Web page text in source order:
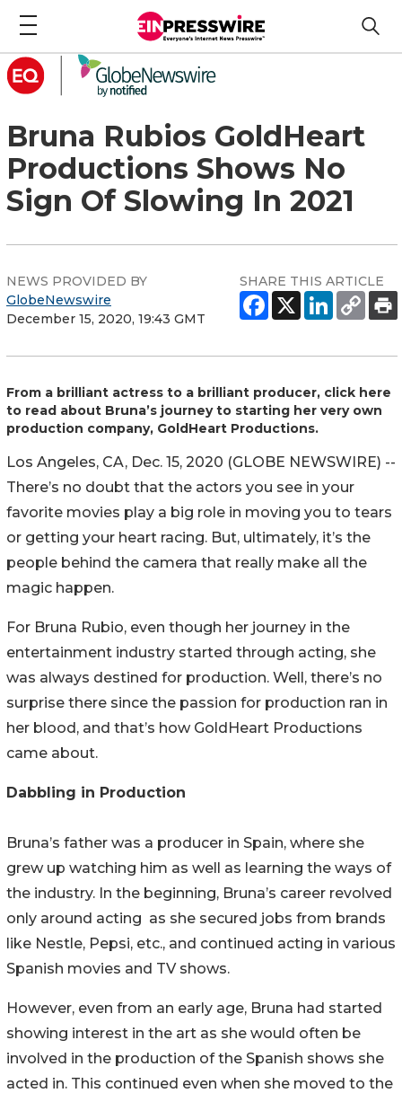
Bruna Rubios GoldHeart
Productions Shows No
Sign Of Slowing In 2021
NEWS PROVIDED BY
GlobeNewswire
December 15, 2020, 19:43 GMT
SHARE THIS ARTICLE
From a brilliant actress to a brilliant producer, click here
to read about Bruna’s journey to starting her very own
production company, GoldHeart Productions.
Los Angeles, CA, Dec. 15, 2020 (GLOBE NEWSWIRE) --
There’s no doubt that the actors you see in your
favorite movies play a big role in moving you to tears
or getting your heart racing. But, ultimately, it’s the
people behind the camera that really make all the
magic happen.
For Bruna Rubio, even though her journey in the
entertainment industry started through acting, she
was always destined for production. Well, there’s no
surprise there since the passion for production ran in
her blood, and that’s how GoldHeart Productions
came about.
Dabbling in Production
Bruna’s father was a producer in Spain, where she
grew up watching him as well as learning the ways of
the industry. In the beginning, Bruna’s career revolved
only around acting as she secured jobs from brands
like Nestle, Pepsi, etc., and continued acting in various
Spanish movies and TV shows.
However, even from an early age, Bruna had started
showing interest in the art as she would often be
involved in the production of the Spanish shows she
acted in. This continued even when she moved to the